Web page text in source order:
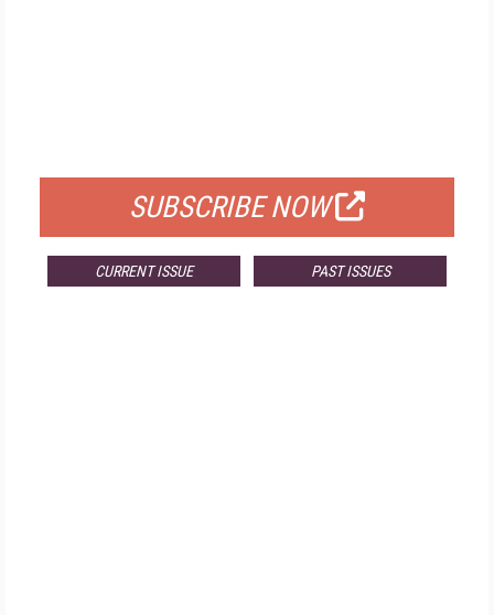
SUBSCRIBE NOW
CURRENT ISSUE PAST ISSUES